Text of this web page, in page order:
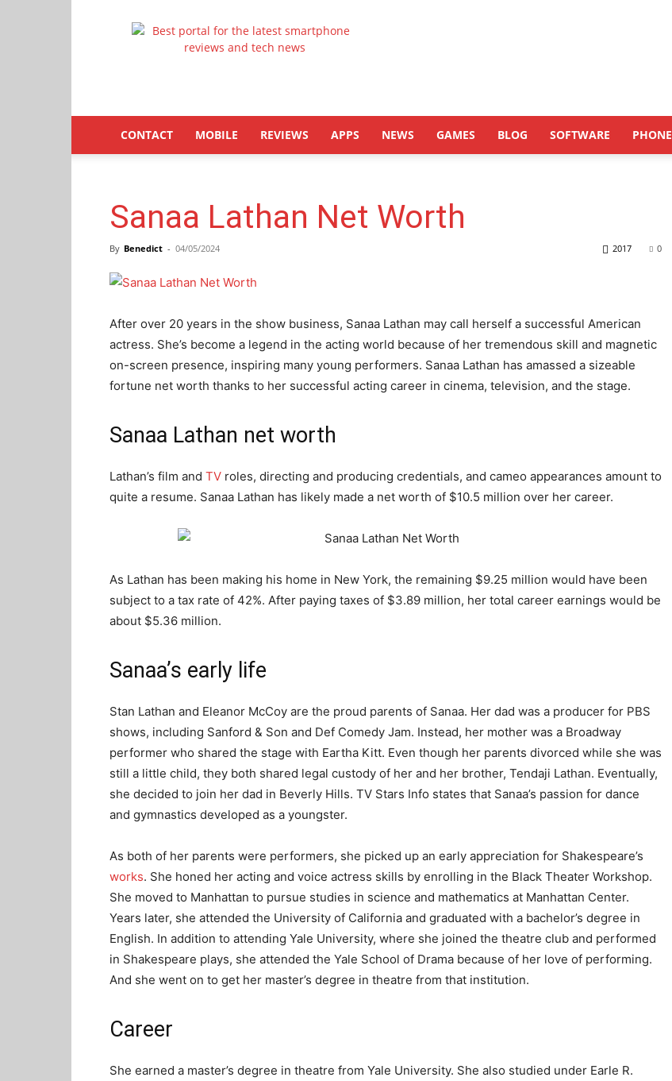
Latestphonezone
CONTACT MOBILE REVIEWS APPS NEWS GAMES BLOG SOFTWARE PHONE
Sanaa Lathan Net Worth
By Benedict - 04/05/2024 0
2017
After over 20 years in the show business, Sanaa Lathan may call herself a successful American
actress. She’s become a legend in the acting world because of her tremendous skill and magnetic
on-screen presence, inspiring many young performers. Sanaa Lathan has amassed a sizeable
fortune net worth thanks to her successful acting career in cinema, television, and the stage.
Sanaa Lathan net worth
Lathan’s film and TV roles, directing and producing credentials, and cameo appearances amount to
quite a resume. Sanaa Lathan has likely made a net worth of $10.5 million over her career.
As Lathan has been making his home in New York, the remaining $9.25 million would have been
subject to a tax rate of 42%. After paying taxes of $3.89 million, her total career earnings would be
about $5.36 million.
Sanaa’s early life
Stan Lathan and Eleanor McCoy are the proud parents of Sanaa. Her dad was a producer for PBS
shows, including Sanford & Son and Def Comedy Jam. Instead, her mother was a Broadway
performer who shared the stage with Eartha Kitt. Even though her parents divorced while she was
still a little child, they both shared legal custody of her and her brother, Tendaji Lathan. Eventually,
she decided to join her dad in Beverly Hills. TV Stars Info states that Sanaa’s passion for dance
and gymnastics developed as a youngster.
As both of her parents were performers, she picked up an early appreciation for Shakespeare’s
works. She honed her acting and voice actress skills by enrolling in the Black Theater Workshop.
She moved to Manhattan to pursue studies in science and mathematics at Manhattan Center.
Years later, she attended the University of California and graduated with a bachelor’s degree in
English. In addition to attending Yale University, where she joined the theatre club and performed
in Shakespeare plays, she attended the Yale School of Drama because of her love of performing.
And she went on to get her master’s degree in theatre from that institution.
Career
She earned a master’s degree in theatre from Yale University. She also studied under Earle R.